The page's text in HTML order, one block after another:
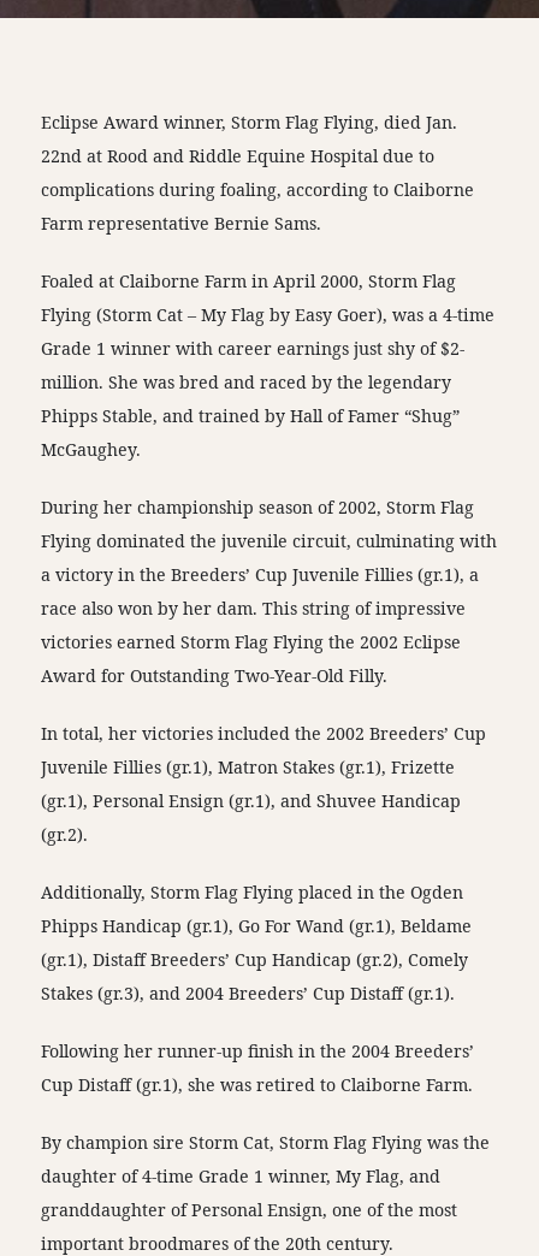
Eclipse Award winner, Storm Flag Flying, died Jan.
22nd at Rood and Riddle Equine Hospital due to
complications during foaling, according to Claiborne
Farm representative Bernie Sams.
Foaled at Claiborne Farm in April 2000, Storm Flag
Flying (Storm Cat – My Flag by Easy Goer), was a 4-time
Grade 1 winner with career earnings just shy of $2-
million. She was bred and raced by the legendary
Phipps Stable, and trained by Hall of Famer “Shug”
McGaughey.
During her championship season of 2002, Storm Flag
Flying dominated the juvenile circuit, culminating with
a victory in the Breeders’ Cup Juvenile Fillies (gr.1), a
race also won by her dam. This string of impressive
victories earned Storm Flag Flying the 2002 Eclipse
Award for Outstanding Two-Year-Old Filly.
In total, her victories included the 2002 Breeders’ Cup
Juvenile Fillies (gr.1), Matron Stakes (gr.1), Frizette
(gr.1), Personal Ensign (gr.1), and Shuvee Handicap
(gr.2).
Additionally, Storm Flag Flying placed in the Ogden
Phipps Handicap (gr.1), Go For Wand (gr.1), Beldame
(gr.1), Distaff Breeders’ Cup Handicap (gr.2), Comely
Stakes (gr.3), and 2004 Breeders’ Cup Distaff (gr.1).
Following her runner-up finish in the 2004 Breeders’
Cup Distaff (gr.1), she was retired to Claiborne Farm.
By champion sire Storm Cat, Storm Flag Flying was the
daughter of 4-time Grade 1 winner, My Flag, and
granddaughter of Personal Ensign, one of the most
important broodmares of the 20th century.